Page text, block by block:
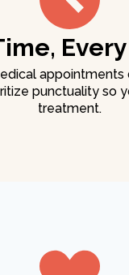
appointments
punctuality so
treatment.